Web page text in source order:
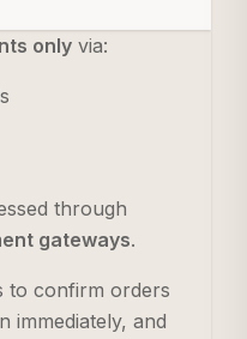
only via:
through
gateways.
to confirm orders
immediately, and